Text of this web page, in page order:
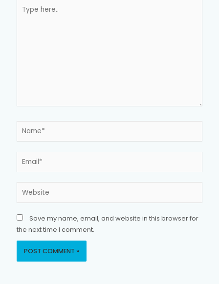
here..
Website
Save my name, email, and website in this browser for
the next time I comment.